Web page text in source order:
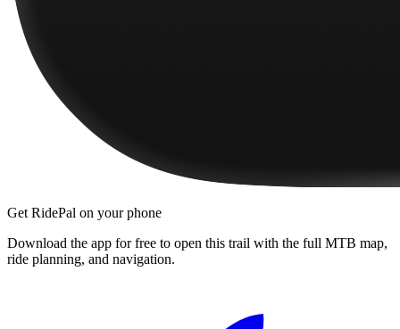
Get RidePal on your phone
Download the app for free to open this trail with the full MTB map,
ride planning, and navigation.